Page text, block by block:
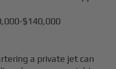
$140,000
a private jet can